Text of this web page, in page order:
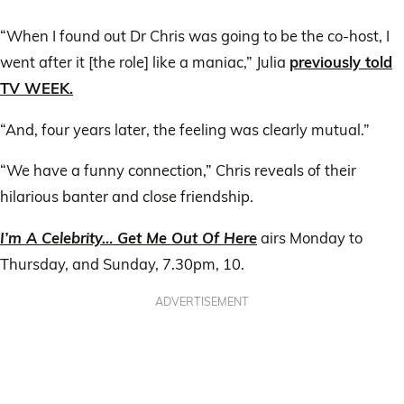
“When I found out Dr Chris was going to be the co-host, I
went after it [the role] like a maniac,” Julia previously told
TV WEEK.
“And, four years later, the feeling was clearly mutual.”
“We have a funny connection,” Chris reveals of their
hilarious banter and close friendship.
I’m A Celebrity… Get Me Out Of Hereairs Monday to
Thursday, and Sunday, 7.30pm, 10.
ADVERTISEMENT